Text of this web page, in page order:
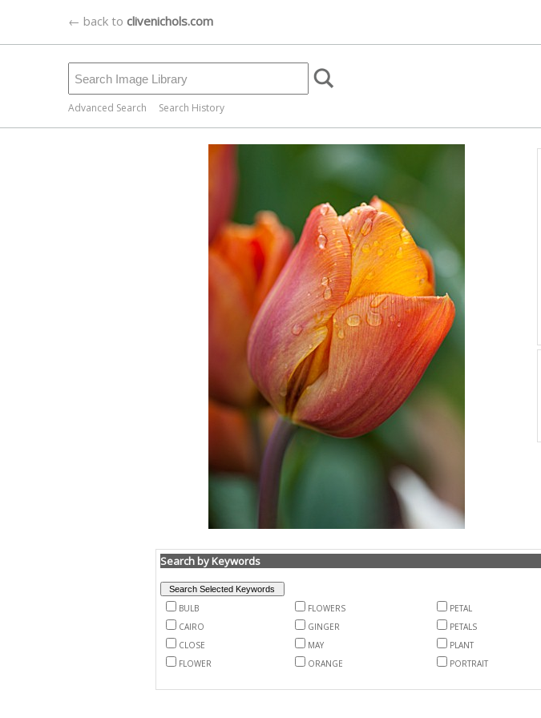
← back to clivenichols.com
Advanced Search Search History
Search by Keywords
BULB FLOWERS PETAL
CAIRO
GINGER PETALS
CLOSE
MAY PLANT
FLOWER
ORANGE PORTRAIT